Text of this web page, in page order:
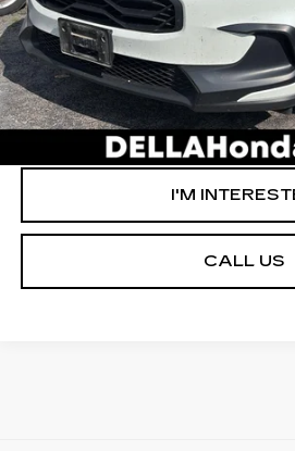
VALUE YOUR
GET PRE-
I'M
CALL US